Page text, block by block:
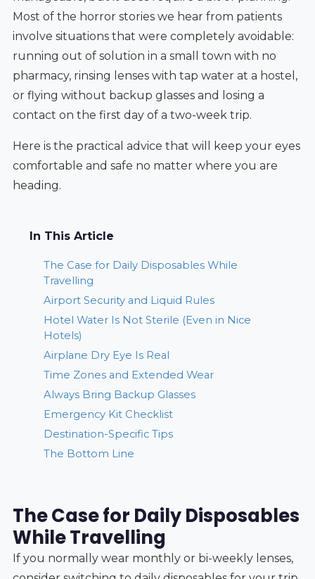
Most of the horror stories we hear from patients
involve situations that were completely avoidable:
running out of solution in a small town with no
pharmacy, rinsing lenses with tap water at a hostel,
or flying without backup glasses and losing a
contact on the first day of a two-week trip.
Here is the practical advice that will keep your eyes
comfortable and safe no matter where you are
heading.
In This Article
The Case for Daily Disposables While
Travelling
Airport Security and Liquid Rules
Hotel Water Is Not Sterile (Even in Nice
Hotels)
Airplane Dry Eye Is Real
Time Zones and Extended Wear
Always Bring Backup Glasses
Emergency Kit Checklist
Destination-Specific Tips
The Bottom Line
The Case for Daily Disposables
While Travelling
If you normally wear monthly or bi-weekly lenses,